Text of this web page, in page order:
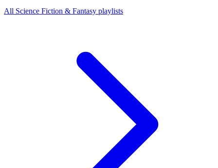
All Science Fiction & Fantasy playlists